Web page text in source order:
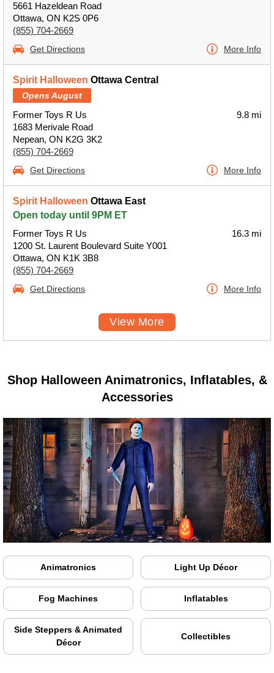
5661 Hazeldean Road
Ottawa, ON K2S 0P6
(855) 704-2669
Get Directions More Info
Spirit Halloween Ottawa Central
Opens August
Former Toys R Us
1683 Merivale Road
Nepean, ON K2G 3K2
(855) 704-2669
9.8 mi
Get Directions More Info
Spirit Halloween Ottawa East
Open today until 9PM ET
Former Toys R Us
1200 St. Laurent Boulevard Suite Y001
Ottawa, ON K1K 3B8
(855) 704-2669
16.3 mi
Get Directions More Info
View More
Shop Halloween Animatronics, Inflatables, &
Accessories
Animatronics Light Up Décor
Fog Machines Inflatables
Side Steppers & Animated
Décor
Collectibles